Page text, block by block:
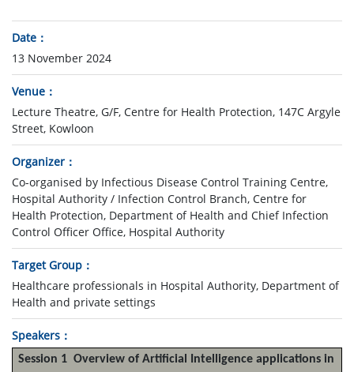
Date
13 November 2024
Venue
Lecture Theatre, G/F, Centre for Health Protection, 147C Argyle
Street, Kowloon
Organizer
Co-organised by Infectious Disease Control Training Centre,
Hospital Authority / Infection Control Branch, Centre for
Health Protection, Department of Health and Chief Infection
Control Officer Office, Hospital Authority
Target Group
Healthcare professionals in Hospital Authority, Department of
Health and private settings
Speakers
Session 1 Overview of Artificial Intelligence applications in